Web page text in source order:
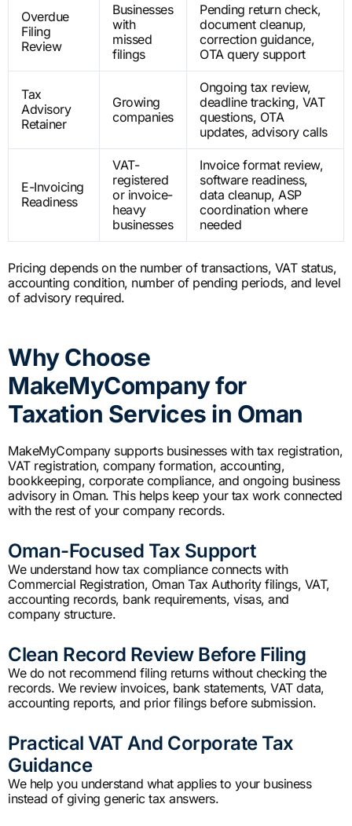
Overdue
Filing
Review
Businesses
with
missed
filings
Pending return check,
document cleanup,
correction guidance,
OTA query support
Tax
Advisory
Retainer
Growing
companies
Ongoing tax review,
deadline tracking, VAT
questions, OTA
updates, advisory calls
E-Invoicing
Readiness
VAT-
registered
or invoice-
heavy
businesses
Invoice format review,
software readiness,
data cleanup, ASP
coordination where
needed
Pricing depends on the number of transactions, VAT status,
accounting condition, number of pending periods, and level
of advisory required.
Why Choose
MakeMyCompany for
Taxation Services in Oman
MakeMyCompany supports businesses with tax registration,
VAT registration, company formation, accounting,
bookkeeping, corporate compliance, and ongoing business
advisory in Oman. This helps keep your tax work connected
with the rest of your company records.
Oman-Focused Tax Support
We understand how tax compliance connects with
Commercial Registration, Oman Tax Authority filings, VAT,
accounting records, bank requirements, visas, and
company structure.
Clean Record Review Before Filing
We do not recommend filing returns without checking the
records. We review invoices, bank statements, VAT data,
accounting reports, and prior filings before submission.
Practical VAT And Corporate Tax
Guidance
We help you understand what applies to your business
instead of giving generic tax answers.